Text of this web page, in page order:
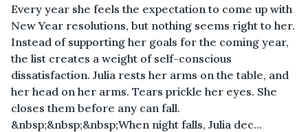
Every year she feels the expectation to come up with
New Year resolutions, but nothing seems right to her.
Instead of supporting her goals for the coming year,
the list creates a weight of self-conscious
dissatisfaction. Julia rests her arms on the table, and
her head on her arms. Tears prickle her eyes. She
closes them before any can fall.
&nbsp;&nbsp;&nbsp;When night falls, Julia dec...